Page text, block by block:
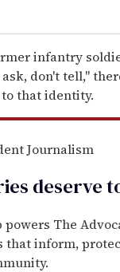
infantry
don't tell,"
that identity.
Journalism
deserve
The
inform,